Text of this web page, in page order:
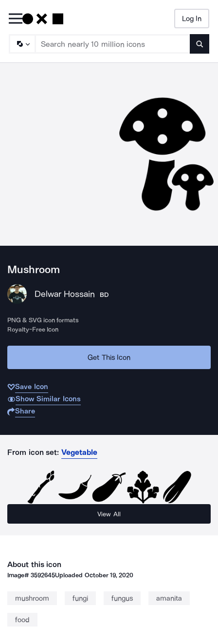
Log In
Mushroom
Delwar Hossain BD
PNG & SVG icon formats
Royalty-Free Icon
Get This Icon
Save Icon
Show Similar Icons
Share
From icon set: Vegetable
View All
About this icon
Image#3592645Uploaded October 19, 2020
mushroom fungi fungus amanita
food